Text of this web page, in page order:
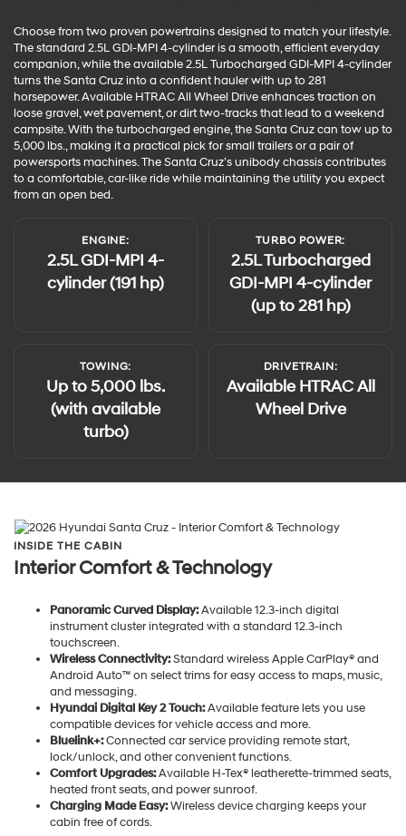
Choose from two proven powertrains designed to match your lifestyle.
The standard 2.5L GDI-MPI 4-cylinder is a smooth, efficient everyday
companion, while the available 2.5L Turbocharged GDI-MPI 4-cylinder
turns the Santa Cruz into a confident hauler with up to 281
horsepower. Available HTRAC All Wheel Drive enhances traction on
loose gravel, wet pavement, or dirt two-tracks that lead to a weekend
campsite. With the turbocharged engine, the Santa Cruz can tow up to
5,000 lbs., making it a practical pick for small trailers or a pair of
powersports machines. The Santa Cruz’s unibody chassis contributes
to a comfortable, car-like ride while maintaining the utility you expect
from an open bed.
ENGINE:
2.5L GDI-MPI 4-
cylinder (191 hp)
TURBO POWER:
2.5L Turbocharged
GDI-MPI 4-cylinder
(up to 281 hp)
TOWING:
Up to 5,000 lbs.
(with available
turbo)
DRIVETRAIN:
Available HTRAC All
Wheel Drive
INSIDE THE CABIN
Interior Comfort & Technology
Panoramic Curved Display:Available 12.3-inch digital
instrument cluster integrated with a standard 12.3-inch
touchscreen.
Wireless Connectivity:Standard wireless Apple CarPlay® and
Android Auto™ on select trims for easy access to maps, music,
and messaging.
Hyundai Digital Key 2 Touch:Available feature lets you use
compatible devices for vehicle access and more.
Bluelink+:Connected car service providing remote start,
lock/unlock, and other convenient functions.
Comfort Upgrades:Available H-Tex® leatherette-trimmed seats,
heated front seats, and power sunroof.
Charging Made Easy:Wireless device charging keeps your
cabin free of cords.